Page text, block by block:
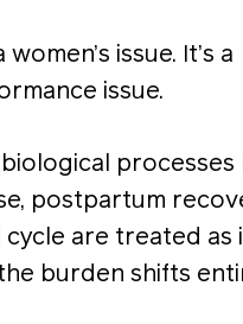
women’s issue. It’s a
issue.
processes
postpartum
are treated as
burden shifts